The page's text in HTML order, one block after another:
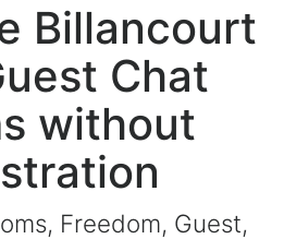
Billancourt
Chat
without
Freedom, Guest,